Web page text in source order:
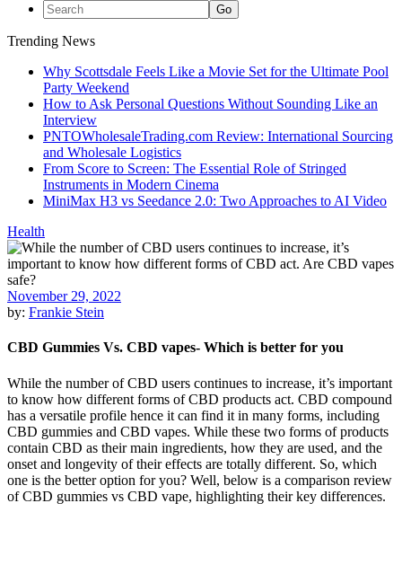
Trending News
Why Scottsdale Feels Like a Movie Set for the Ultimate Pool
Party Weekend
How to Ask Personal Questions Without Sounding Like an
Interview
PNTOWholesaleTrading.com Review: International Sourcing
and Wholesale Logistics
From Score to Screen: The Essential Role of Stringed
Instruments in Modern Cinema
MiniMax H3 vs Seedance 2.0: Two Approaches to AI Video
Health
November 29, 2022
by: Frankie Stein
CBD Gummies Vs. CBD vapes- Which is better for you
While the number of CBD users continues to increase, it’s important
to know how different forms of CBD products act. CBD compound
has a versatile profile hence it can find it in many forms, including
CBD gummies and CBD vapes. While these two forms of products
contain CBD as their main ingredients, how they are used, and the
onset and longevity of their effects are totally different. So, which
one is the better option for you? Well, below is a comparison review
of CBD gummies vs CBD vape, highlighting their key differences.